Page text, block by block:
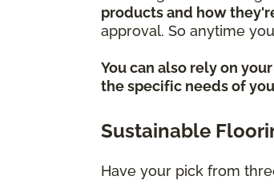
products and how
approval. So anytime
You can also rely on
the specific needs of
Sustainable
Have your pick from